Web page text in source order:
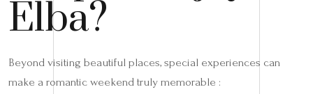
Elba?
Beyond visiting beautiful places, special experiences can
make a romantic weekend truly memorable :